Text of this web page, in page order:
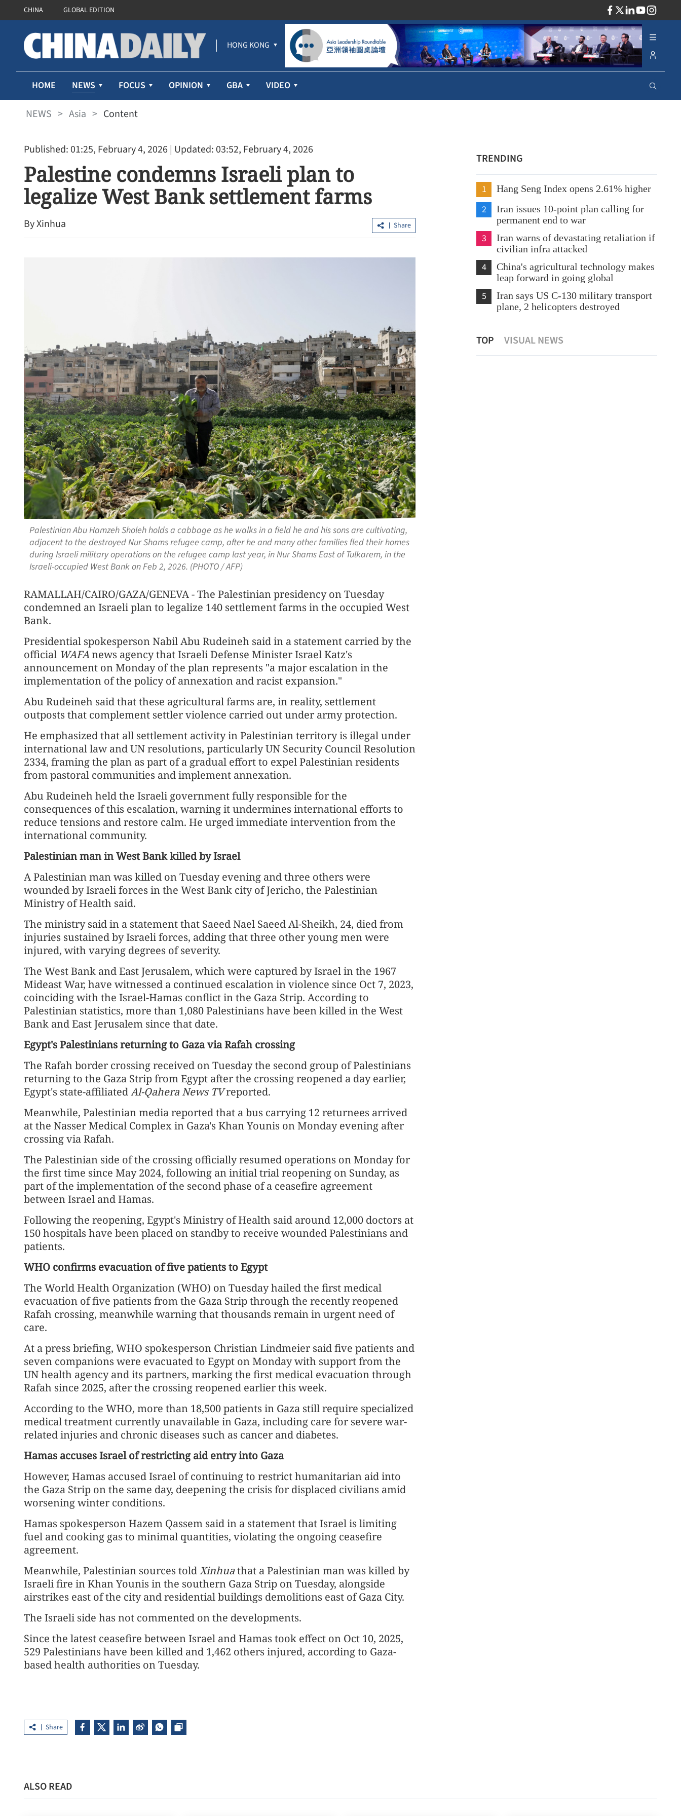
CHINA GLOBAL EDITION
HONG KONG
HOME NEWS FOCUS OPINION GBA VIDEO
NEWS > Asia > Content
Published: 01:25, February 4, 2026 | Updated: 03:52, February 4, 2026
Palestine condemns Israeli plan to
legalize West Bank settlement farms
By Xinhua Share
Palestinian Abu Hamzeh Sholeh holds a cabbage as he walks in a field he and his sons are cultivating,
adjacent to the destroyed Nur Shams refugee camp, after he and many other families fled their homes
during Israeli military operations on the refugee camp last year, in Nur Shams East of Tulkarem, in the
Israeli-occupied West Bank on Feb 2, 2026. (PHOTO / AFP)
RAMALLAH/CAIRO/GAZA/GENEVA - The Palestinian presidency on Tuesday
condemned an Israeli plan to legalize 140 settlement farms in the occupied West
Bank.
Presidential spokesperson Nabil Abu Rudeineh said in a statement carried by the
official WAFAnews agency that Israeli Defense Minister Israel Katz's
announcement on Monday of the plan represents "a major escalation in the
implementation of the policy of annexation and racist expansion."
Abu Rudeineh said that these agricultural farms are, in reality, settlement
outposts that complement settler violence carried out under army protection.
He emphasized that all settlement activity in Palestinian territory is illegal under
international law and UN resolutions, particularly UN Security Council Resolution
2334, framing the plan as part of a gradual effort to expel Palestinian residents
from pastoral communities and implement annexation.
Abu Rudeineh held the Israeli government fully responsible for the
consequences of this escalation, warning it undermines international efforts to
reduce tensions and restore calm. He urged immediate intervention from the
international community.
Palestinian man in West Bank killed by Israel
A Palestinian man was killed on Tuesday evening and three others were
wounded by Israeli forces in the West Bank city of Jericho, the Palestinian
Ministry of Health said.
The ministry said in a statement that Saeed Nael Saeed Al-Sheikh, 24, died from
injuries sustained by Israeli forces, adding that three other young men were
injured, with varying degrees of severity.
The West Bank and East Jerusalem, which were captured by Israel in the 1967
Mideast War, have witnessed a continued escalation in violence since Oct 7, 2023,
coinciding with the Israel-Hamas conflict in the Gaza Strip. According to
Palestinian statistics, more than 1,080 Palestinians have been killed in the West
Bank and East Jerusalem since that date.
Egypt's Palestinians returning to Gaza via Rafah crossing
The Rafah border crossing received on Tuesday the second group of Palestinians
returning to the Gaza Strip from Egypt after the crossing reopened a day earlier,
Egypt's state-affiliatedAl-Qahera News TVreported.
Meanwhile, Palestinian media reported that a bus carrying 12 returnees arrived
at the Nasser Medical Complex in Gaza's Khan Younis on Monday evening after
crossing via Rafah.
The Palestinian side of the crossing officially resumed operations on Monday for
the first time since May 2024, following an initial trial reopening on Sunday, as
part of the implementation of the second phase of a ceasefire agreement
between Israel and Hamas.
Following the reopening, Egypt's Ministry of Health said around 12,000 doctors at
150 hospitals have been placed on standby to receive wounded Palestinians and
patients.
WHO confirms evacuation of five patients to Egypt
The World Health Organization (WHO) on Tuesday hailed the first medical
evacuation of five patients from the Gaza Strip through the recently reopened
Rafah crossing, meanwhile warning that thousands remain in urgent need of
care.
At a press briefing, WHO spokesperson Christian Lindmeier said five patients and
seven companions were evacuated to Egypt on Monday with support from the
UN health agency and its partners, marking the first medical evacuation through
Rafah since 2025, after the crossing reopened earlier this week.
According to the WHO, more than 18,500 patients in Gaza still require specialized
medical treatment currently unavailable in Gaza, including care for severe war-
related injuries and chronic diseases such as cancer and diabetes.
Hamas accuses Israel of restricting aid entry into Gaza
However, Hamas accused Israel of continuing to restrict humanitarian aid into
the Gaza Strip on the same day, deepening the crisis for displaced civilians amid
worsening winter conditions.
Hamas spokesperson Hazem Qassem said in a statement that Israel is limiting
fuel and cooking gas to minimal quantities, violating the ongoing ceasefire
agreement.
Meanwhile, Palestinian sources toldXinhuathat a Palestinian man was killed by
Israeli fire in Khan Younis in the southern Gaza Strip on Tuesday, alongside
airstrikes east of the city and residential buildings demolitions east of Gaza City.
The Israeli side has not commented on the developments.
Since the latest ceasefire between Israel and Hamas took effect on Oct 10, 2025,
529 Palestinians have been killed and 1,462 others injured, according to Gaza-
based health authorities on Tuesday.
Share
TRENDING
1 Hang Seng Index opens 2.61% higher
2
Iran issues 10-point plan calling for
permanent end to war
3
Iran warns of devastating retaliation if
civilian infra attacked
4
China's agricultural technology makes
leap forward in going global
5
Iran says US C-130 military transport
plane, 2 helicopters destroyed
TOP VISUAL NEWS
Mainland reiterates readiness to strive for
cross-Strait peace
HKSAR govt official: Hetao Park to pilot
imports
record daily vehicle flow
ALSO READ